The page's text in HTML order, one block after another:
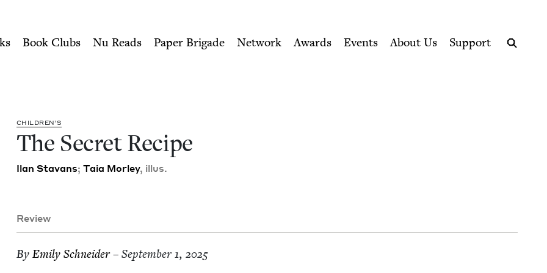
Book Council
Book Clubs Nu Reads Paper Brigade Network Awards Events About Us
Support
CHIL­DREN’S
The Secret Recipe
Ilan Sta­vans; Taia Mor­ley, illus.
Review
By Emi­ly Schneider– September 1, 2025